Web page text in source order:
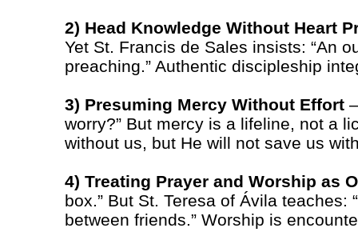
2) Head Knowledge Without Heart
Yet St. Francis de Sales insists: “An
preaching.” Authentic discipleship
3) Presuming Mercy Without Effort
worry?” But mercy is a lifeline, not a
without us, but He will not save us
4) Treating Prayer and Worship as
box.” But St. Teresa of Ávila
between friends.” Worship is